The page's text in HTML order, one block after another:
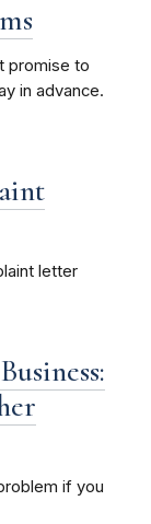
promise to
in advance.
letter
if you